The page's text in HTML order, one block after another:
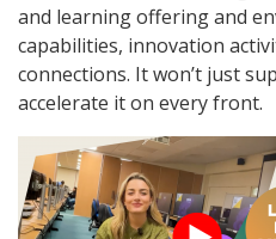
and learning offering and
capabilities, innovation
connections. It won’t just
accelerate it on every front.